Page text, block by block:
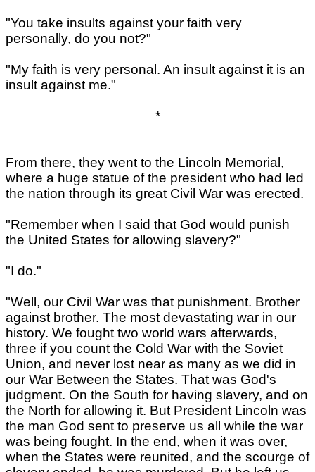
"You take insults against your faith very
personally, do you not?"
"My faith is very personal. An insult against it is an
insult against me."
*
From there, they went to the Lincoln Memorial,
where a huge statue of the president who had led
the nation through its great Civil War was erected.
"Remember when I said that God would punish
the United States for allowing slavery?"
"I do."
"Well, our Civil War was that punishment. Brother
against brother. The most devastating war in our
history. We fought two world wars afterwards,
three if you count the Cold War with the Soviet
Union, and never lost near as many as we did in
our War Between the States. That was God's
judgment. On the South for having slavery, and on
the North for allowing it. But President Lincoln was
the man God sent to preserve us all while the war
was being fought. In the end, when it was over,
when the States were reunited, and the scourge of